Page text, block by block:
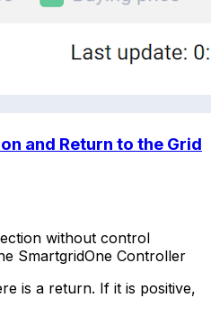
and Return to the Grid
without control
SmartgridOne Controller
is a return. If it is positive,